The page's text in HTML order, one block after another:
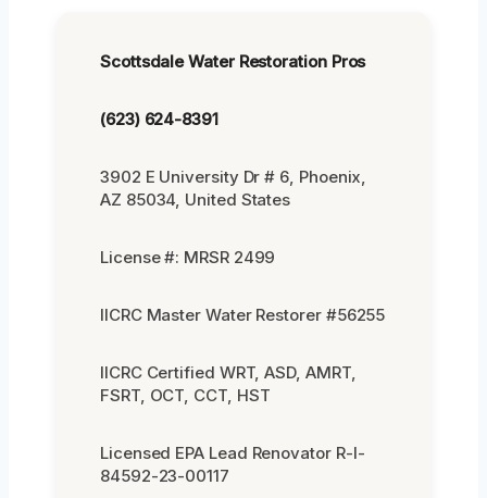
Scottsdale Water Restoration Pros
(623) 624-8391
3902 E University Dr # 6, Phoenix,
AZ 85034, United States
License #: MRSR 2499
IICRC Master Water Restorer #56255
IICRC Certified WRT, ASD, AMRT,
FSRT, OCT, CCT, HST
Licensed EPA Lead Renovator R-I-
84592-23-00117